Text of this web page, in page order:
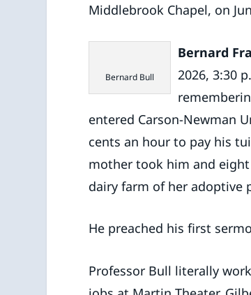
Middlebrook Chapel, on
Bernard Bull
Bernard
2026, 3:30
entered Carson-Newman
cents an hour to pay his
mother took him and
dairy farm of her adoptive
He preached his first
Professor Bull literally